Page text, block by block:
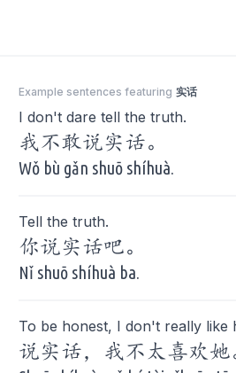
Example sentences featuring 实话
I don't dare tell the truth.
我不敢说实话。
Wǒ bù gǎn shuō shíhuà.
Tell the truth.
你说实话吧。
Nǐ shuō shíhuà ba.
To be honest, I don't really like
说实话，我不太喜欢她